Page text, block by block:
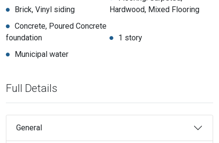
Brick, Vinyl siding
Hardwood, Mixed Flooring
Concrete, Poured Concrete
foundation
1 story
Municipal water
Full Details
General